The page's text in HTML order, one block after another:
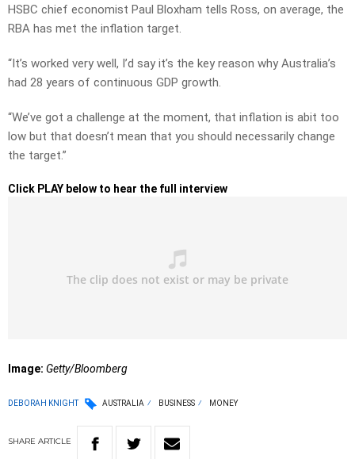
HSBC chief economist Paul Bloxham tells Ross, on average, the
RBA has met the inflation target.
“It’s worked very well, I’d say it’s the key reason why Australia’s
had 28 years of continuous GDP growth.
“We’ve got a challenge at the moment, that inflation is abit too
low but that doesn’t mean that you should necessarily change
the target.”
Click PLAY below to hear the full interview
Image: Getty/Bloomberg
DEBORAH KNIGHT AUSTRALIA BUSINESS MONEY
SHARE ARTICLE